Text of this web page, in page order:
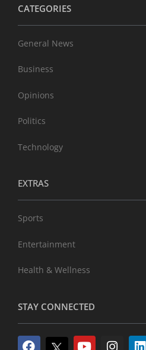
CATEGORIES
General News
Business
Opinions
Politics
Technology
EXTRAS
Sports
Entertainment
Health & Wellness
STAY CONNECTED